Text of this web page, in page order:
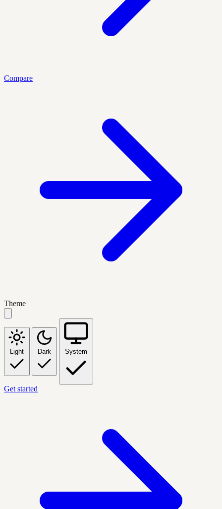
Compare
Theme
Light Dark System
Get started